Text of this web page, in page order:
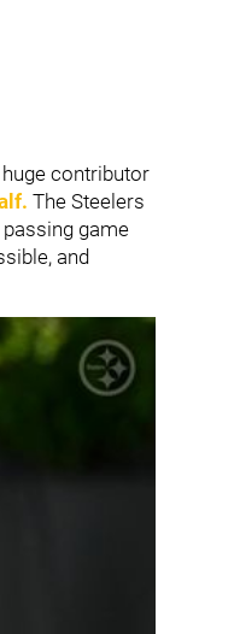
contributor
. The Steelers
game
and